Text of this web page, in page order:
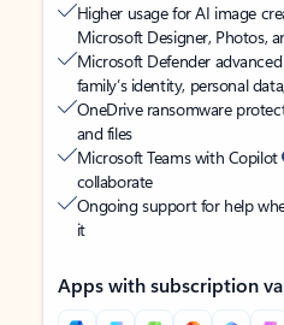
Higher usage for AI image
Microsoft Designer, Photos,
Microsoft Defender
family’s identity, personal
OneDrive ransomware
and files
Microsoft Teams with Copilot
collaborate
Ongoing support for help
it
Apps with subscription